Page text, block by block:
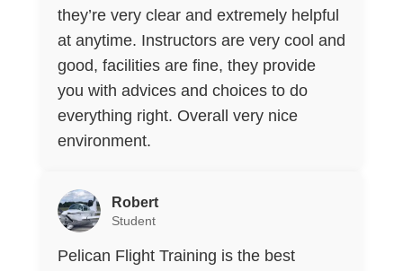
they’re very clear and extremely helpful
at anytime. Instructors are very cool and
good, facilities are fine, they provide
you with advices and choices to do
everything right. Overall very nice
environment.
Robert
Student
Pelican Flight Training is the best